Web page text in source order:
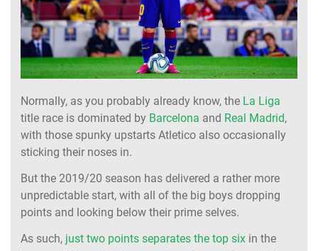
Normally, as you probably already know, the La Liga
title race is dominated by Barcelona and Real Madrid,
with those spunky upstarts Atletico also occasionally
sticking their noses in.
But the 2019/20 season has delivered a rather more
unpredictable start, with all of the big boys dropping
points and looking below their prime selves.
As such, just two points separates the top six in the